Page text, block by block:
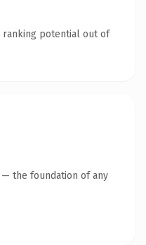
ranking potential out of
— the foundation of any